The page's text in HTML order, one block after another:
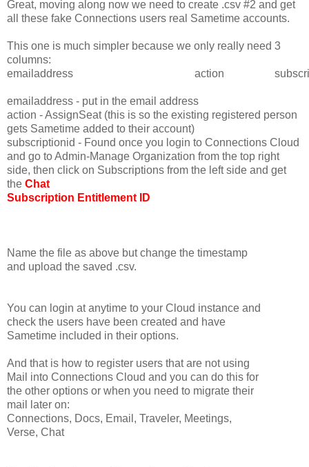
Great, moving along now we need to create .csv #2 and get
all these fake Connections users real Sametime accounts.
This one is much simpler because we only really need 3
columns:
emailaddress
action
emailaddress - put in the email address
action - AssignSeat (this is so the existing registered person
gets Sametime added to their account)
subscriptionid - Found once you login to Connections Cloud
and go to Admin-Manage Organization from the top right
side, then click on Subscriptions from the left side and get
the Chat
Subscription Entitlement ID
Name the file as above but change the timestamp
and upload the saved .csv.
You can login at anytime to your Cloud instance and
check the users have been created and have
Sametime included in their options.
And that is how to register users that are not using
Mail into Connections Cloud and you can do this for
the other options or when you need to migrate their
mail later on:
Connections, Docs, Email, Traveler, Meetings,
Verse, Chat